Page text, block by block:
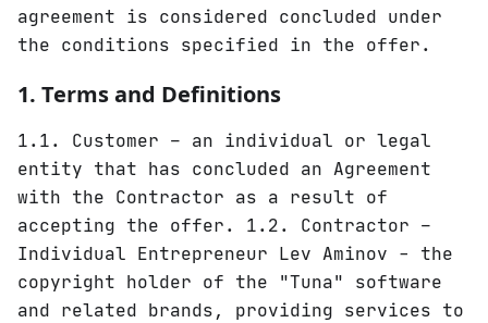
agreement is considered concluded under
the conditions specified in the offer.
1. Terms and Definitions
1.1. Customer – an individual or legal
entity that has concluded an Agreement
with the Contractor as a result of
accepting the offer. 1.2. Contractor –
Individual Entrepreneur Lev Aminov - the
copyright holder of the "Tuna" software
and related brands, providing services to